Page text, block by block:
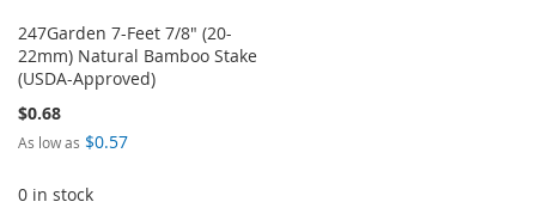
247Garden 7-Feet 7/8" (20-
22mm) Natural Bamboo Stake
(USDA-Approved)
$0.68
As low as $0.57
0 in stock